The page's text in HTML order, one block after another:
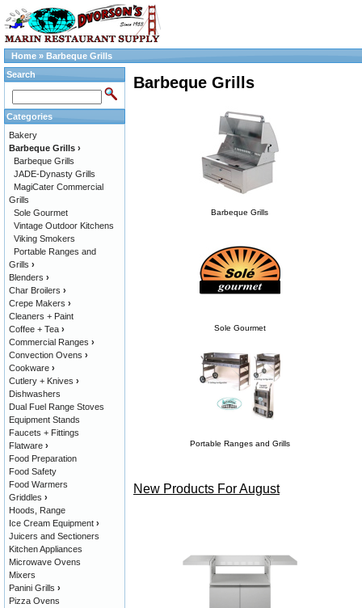
Home » Barbeque Grills
Barbeque Grills
Barbeque Grills
Sole Gourmet
Portable Ranges and Grills
New Products For August
Search
Categories
Bakery
Barbeque Grills ›
Barbeque Grills
JADE-Dynasty Grills
MagiCater Commercial
Grills
Sole Gourmet
Vintage Outdoor Kitchens
Viking Smokers
Portable Ranges and
Grills ›
Blenders ›
Char Broilers ›
Crepe Makers ›
Cleaners + Paint
Coffee + Tea ›
Commercial Ranges ›
Convection Ovens ›
Cookware ›
Cutlery + Knives ›
Dishwashers
Dual Fuel Range Stoves
Equipment Stands
Faucets + Fittings
Flatware ›
Food Preparation
Food Safety
Food Warmers
Griddles ›
Hoods, Range
Ice Cream Equipment ›
Juicers and Sectioners
Kitchen Appliances
Microwave Ovens
Mixers
Panini Grills ›
Pizza Ovens